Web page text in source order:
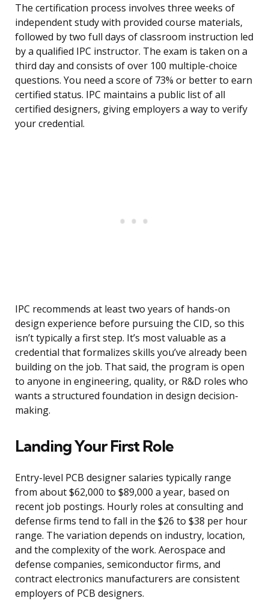
The certification process involves three weeks of
independent study with provided course materials,
followed by two full days of classroom instruction led
by a qualified IPC instructor. The exam is taken on a
third day and consists of over 100 multiple-choice
questions. You need a score of 73% or better to earn
certified status. IPC maintains a public list of all
certified designers, giving employers a way to verify
your credential.
IPC recommends at least two years of hands-on
design experience before pursuing the CID, so this
isn’t typically a first step. It’s most valuable as a
credential that formalizes skills you’ve already been
building on the job. That said, the program is open
to anyone in engineering, quality, or R&D roles who
wants a structured foundation in design decision-
making.
Landing Your First Role
Entry-level PCB designer salaries typically range
from about $62,000 to $89,000 a year, based on
recent job postings. Hourly roles at consulting and
defense firms tend to fall in the $26 to $38 per hour
range. The variation depends on industry, location,
and the complexity of the work. Aerospace and
defense companies, semiconductor firms, and
contract electronics manufacturers are consistent
employers of PCB designers.